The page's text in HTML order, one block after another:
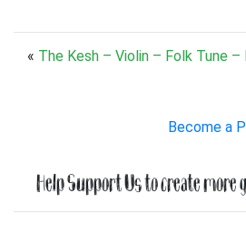
« The Kesh – Violin – Folk Tune
Become a
Help Support Us to create more